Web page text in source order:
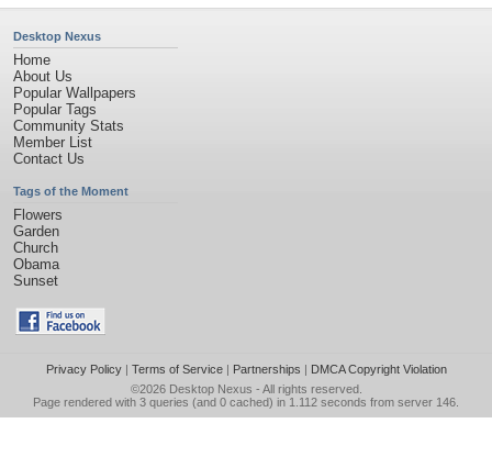
Desktop Nexus
Home
About Us
Popular Wallpapers
Popular Tags
Community Stats
Member List
Contact Us
Tags of the Moment
Flowers
Garden
Church
Obama
Sunset
Privacy Policy| Terms of Service| Partnerships | DMCA Copyright Violation
©2026 Desktop Nexus - All rights reserved.
Page rendered with 3 queries (and 0 cached) in 1.112 seconds from server 146.